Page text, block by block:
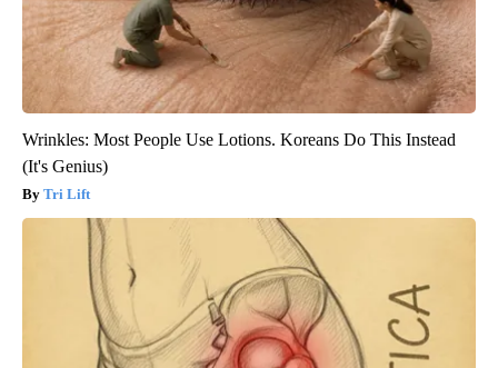
Wrinkles: Most People Use Lotions. Koreans Do This Instead
(It's Genius)
Tri Lift